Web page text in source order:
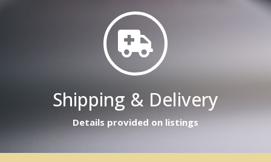
Shipping & Delivery
Details provided onlistings